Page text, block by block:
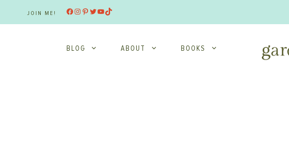
JOIN ME! Facebook
Instagram
Pinterest
Twitter
YouTube
TikTok
BLOG ABOUT BOOKS